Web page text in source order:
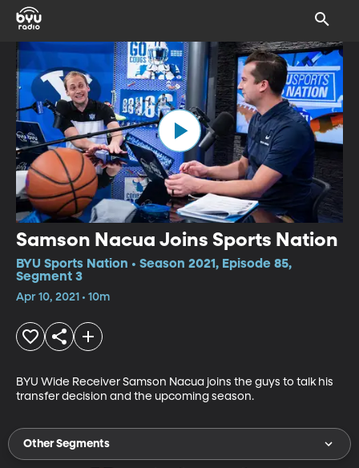
Samson Nacua Joins Sports Nation
BYU Sports Nation • Season 2021, Episode 85,
Segment 3
Apr 10, 2021 • 10m
BYU Wide Receiver Samson Nacua joins the guys to talk his
transfer decision and the upcoming season.
Other Segments